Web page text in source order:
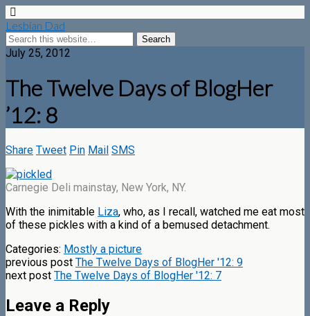
Lesbian Dad
July 25, 2012
The Twelve Days of BlogHer
’12: 8
Share Tweet Pin Mail SMS
Carnegie Deli mainstay, New York, NY.
With the inimitable Liza, who, as I recall, watched me eat most
of these pickles with a kind of a bemused detachment.
Categories: Mostly a picture
previous post The Twelve Days of BlogHer '12: 9
next post The Twelve Days of BlogHer '12: 7
Leave a Reply